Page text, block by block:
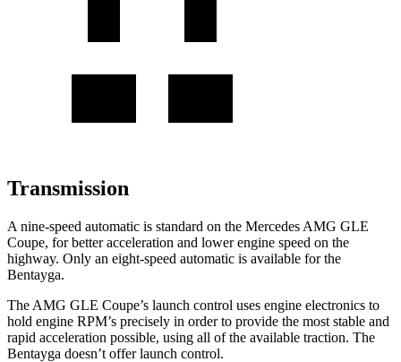
Transmission
A nine-speed automatic is standard on the Mercedes AMG GLE
Coupe, for better acceleration and lower engine speed on the
highway. Only an eight-speed automatic is available for the
Bentayga.
The AMG GLE Coupe’s launch control uses engine electronics to
hold engine RPM’s precisely in order to provide the most stable and
rapid acceleration possible, using all of the available traction. The
Bentayga doesn’t offer launch control.